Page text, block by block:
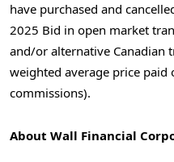
have purchased and
2025 Bid in open market
and/or alternative Canadian
weighted average price paid
commissions).
About Wall Financial